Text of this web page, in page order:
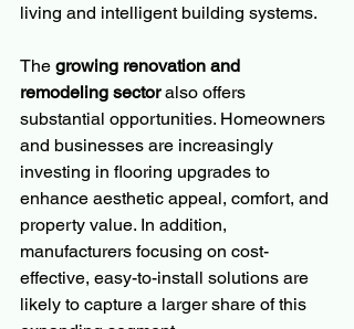
living and intelligent building systems.
The growing renovation and
remodeling sector also offers
substantial opportunities. Homeowners
and businesses are increasingly
investing in flooring upgrades to
enhance aesthetic appeal, comfort, and
property value. In addition,
manufacturers focusing on cost-
effective, easy-to-install solutions are
likely to capture a larger share of this